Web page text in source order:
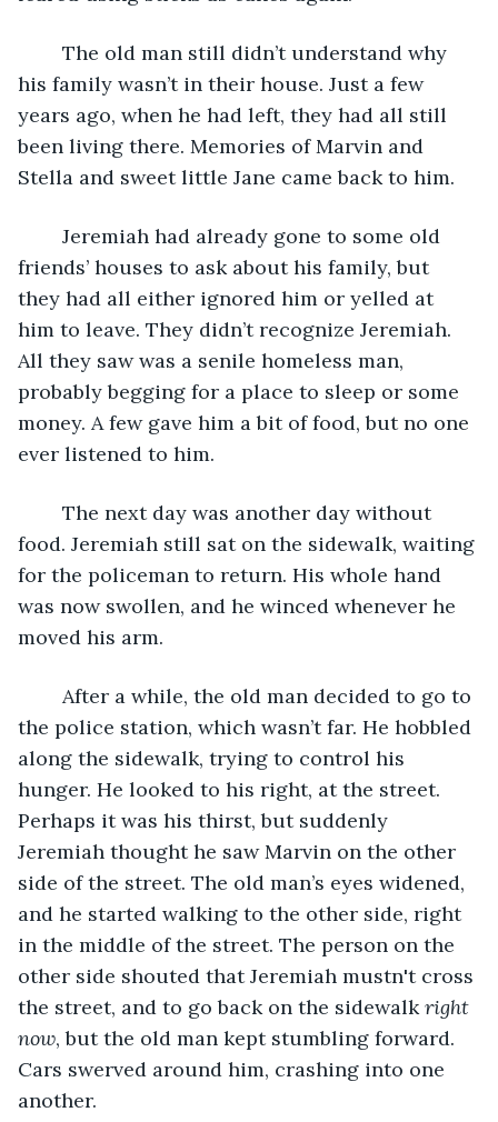
his family wasn’t in their house. Just a few
years ago, when he had left, they had all still
been living there. Memories of Marvin and
Stella and sweet little Jane came back to him.
friends’ houses to ask about his family, but
they had all either ignored him or yelled at
him to leave. They didn’t recognize Jeremiah.
All they saw was a senile homeless man,
probably begging for a place to sleep or some
money. A few gave him a bit of food, but no one
ever listened to him.
food. Jeremiah still sat on the sidewalk, waiting
for the policeman to return. His whole hand
was now swollen, and he winced whenever he
moved his arm.
the police station, which wasn’t far. He hobbled
along the sidewalk, trying to control his
hunger. He looked to his right, at the street.
Perhaps it was his thirst, but suddenly
Jeremiah thought he saw Marvin on the other
side of the street. The old man’s eyes widened,
and he started walking to the other side, right
in the middle of the street. The person on the
other side shouted that Jeremiah mustn't cross
the street, and to go back on the sidewalk right
now, but the old man kept stumbling forward.
Cars swerved around him, crashing into one
another.